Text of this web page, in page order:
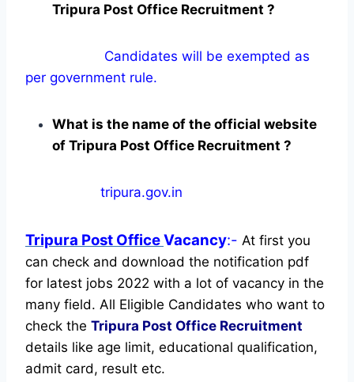
Tripura Post Office Recruitment ?
Candidates will be exempted as
per government rule.
What is the name of the official website
of Tripura Post Office Recruitment ?
tripura.gov.in
Tripura Post OfficeVacancy:- At first you
can check and download the notification pdf
for latest jobs 2022 with a lot of vacancy in the
many field. All Eligible Candidates who want to
check the Tripura Post Office Recruitment
details like age limit, educational qualification,
admit card, result etc.